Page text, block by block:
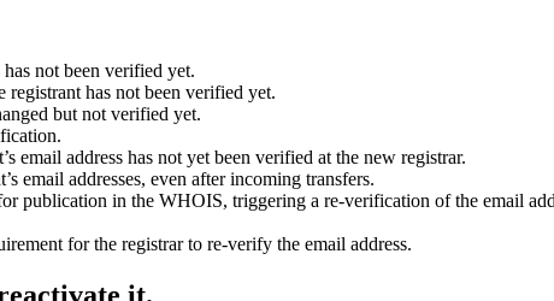
not been verified yet.
registrant has not been verified yet.
but not verified yet.
email address has not yet been verified at the new registrar.
email addresses, even after incoming transfers.
publication in the WHOIS, triggering a re-verification of the email
for the registrar to re-verify the email address.
it.